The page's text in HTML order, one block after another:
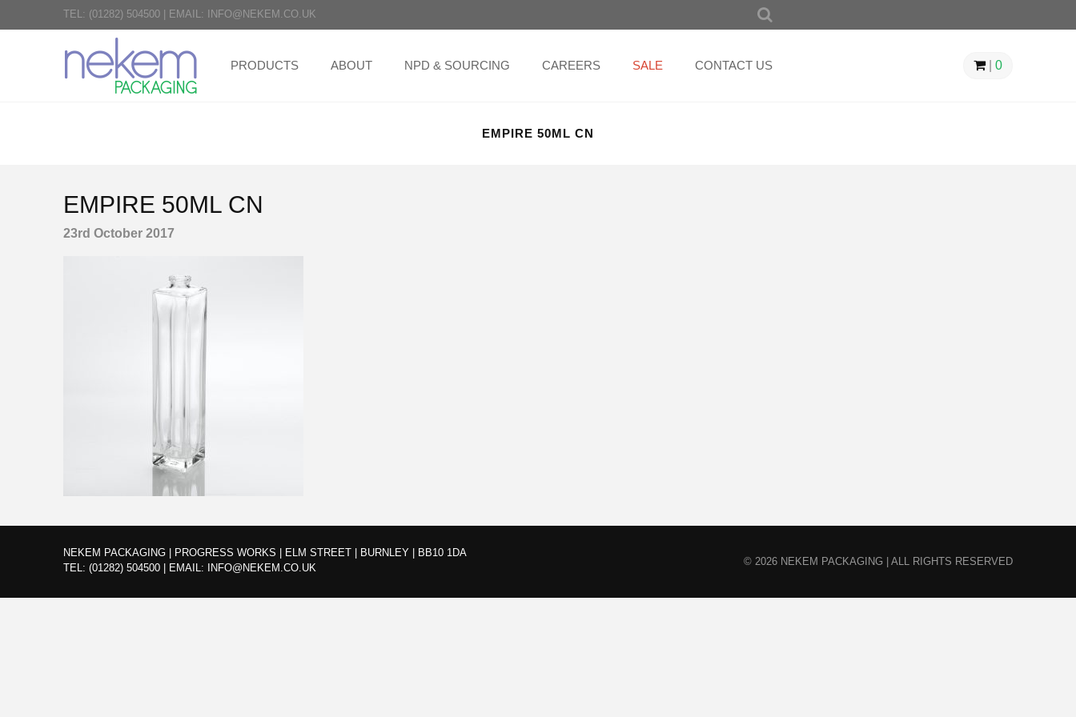
TEL: (01282) 504500 EMAIL: INFO@NEKEM.CO.UK
PRODUCTS ABOUT NPD & SOURCING CAREERS SALE CONTACT US | 0
EMPIRE 50ML CN
EMPIRE 50ML CN
23rd October 2017
NEKEM PACKAGING | PROGRESS WORKS | ELM STREET | BURNLEY | BB10 1DA
TEL: (01282) 504500 EMAIL: INFO@NEKEM.CO.UK
© 2026 NEKEM PACKAGING | ALL RIGHTS RESERVED